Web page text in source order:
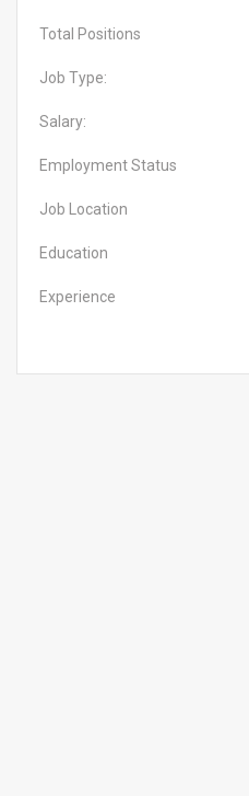
Total Positions
Job Type:
Salary:
Employment Status
Job Location
Education
Experience